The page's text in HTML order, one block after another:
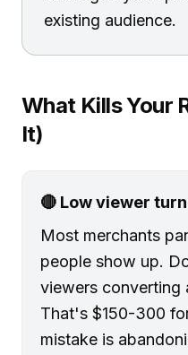
existing audience.
What Kills Your
It)
🔴 Low viewer
Most merchants
people show up.
viewers converting
That's $150-300
mistake is